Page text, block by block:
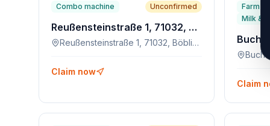
Combo machine Unconfirmed
Reußensteinstraße 1, 71032, Böblingen
Reußensteinstraße 1, 71032, Böblingen
Claim now
Farm
Milk &
Claim